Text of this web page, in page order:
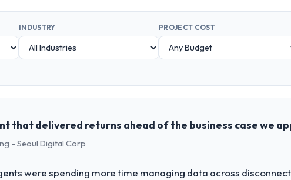
INDUSTRY PROJECT COST
that delivered returns ahead of the business case we
- Seoul Digital Corp
were spending more time managing data across